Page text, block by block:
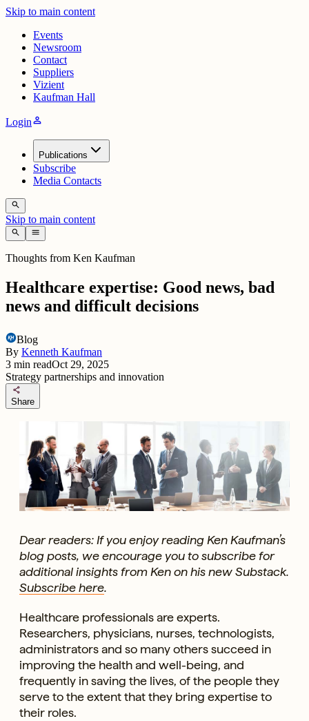
Skip to main content
Events
Newsroom
Contact
Suppliers
Vizient
Kaufman Hall
Loginperson
Publications
Subscribe
Media Contacts
search
Skip to main content
search menu
Thoughts from Ken Kaufman
Healthcare expertise: Good news, bad
news and difficult decisions
Blog
By Kenneth Kaufman
3 min readOct 29, 2025
Strategy partnerships and innovation
share
Share
Dear readers: If you enjoy reading Ken Kaufman’s
blog posts, we encourage you to subscribe for
additional insights from Ken on his new Substack.
Subscribe here.
Healthcare professionals are experts.
Researchers, physicians, nurses, technologists,
administrators and so many others succeed in
improving the health and well-being, and
frequently in saving the lives, of the people they
serve to the extent that they bring expertise to
their roles.